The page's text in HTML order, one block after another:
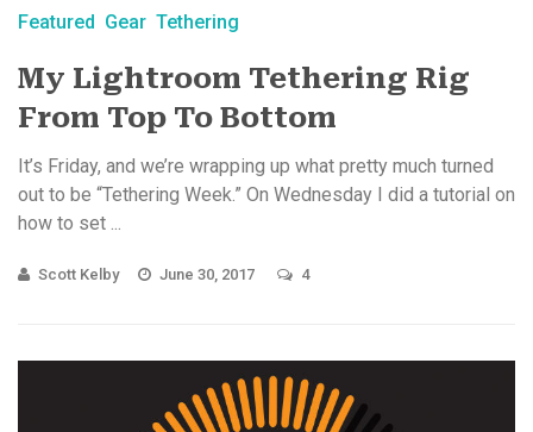
Featured Gear Tethering
My Lightroom Tethering Rig
From Top To Bottom
It’s Friday, and we’re wrapping up what pretty much turned
out to be “Tethering Week.” On Wednesday I did a tutorial on
how to set ...
Scott Kelby June 30, 2017 4